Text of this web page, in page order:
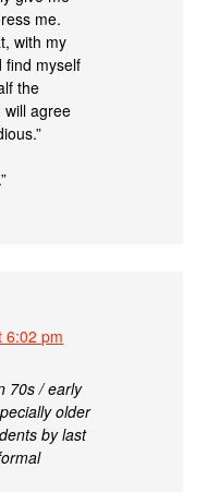
me.
with my
find myself
the
will agree
6:02 pm
70s / early
older
by last